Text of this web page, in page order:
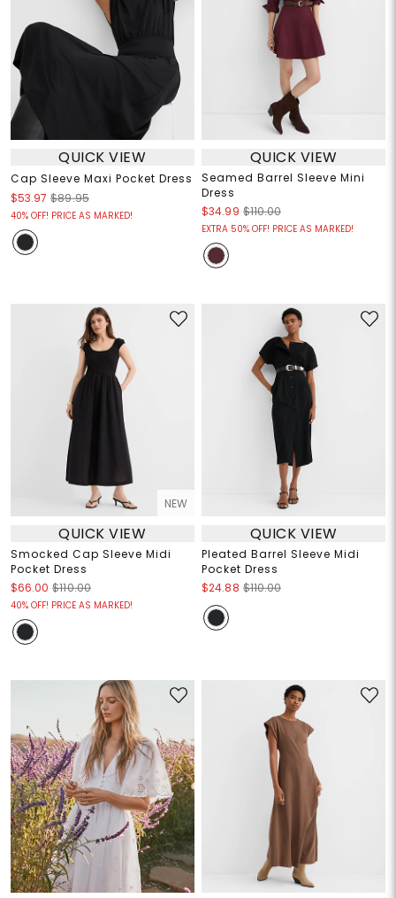
QUICK VIEW
Cap Sleeve Maxi Pocket Dress
$53.97 $89.95
40% OFF! PRICE AS MARKED!
QUICK VIEW
Seamed Barrel Sleeve Mini
Dress
$34.99 $110.00
EXTRA 50% OFF! PRICE AS MARKED!
NEW
QUICK VIEW
Smocked Cap Sleeve Midi
Pocket Dress
$66.00 $110.00
40% OFF! PRICE AS MARKED!
QUICK VIEW
Pleated Barrel Sleeve Midi
Pocket Dress
$24.88 $110.00